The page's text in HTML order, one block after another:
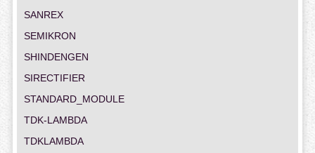
SANREX
SEMIKRON
SHINDENGEN
SIRECTIFIER
STANDARD_MODULE
TDK-LAMBDA
TDKLAMBDA